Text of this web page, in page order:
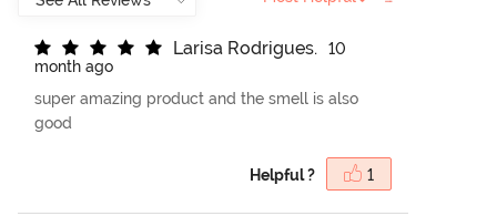
Larisa Rodrigues.
10
month ago
super amazing product and the smell is also
good
Helpful ? 1